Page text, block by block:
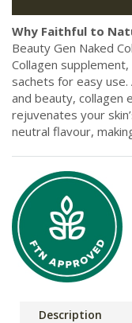
Why Faithful to
Beauty Gen Naked
Collagen
sachets for easy
and beauty, collagen
rejuvenates your
neutral flavour,
Description